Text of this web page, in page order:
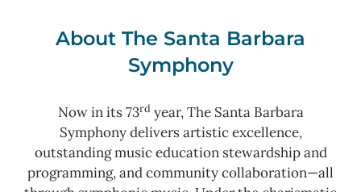
About The Santa Barbara
Symphony
Now in its 73rdyear, The Santa Barbara
Symphony delivers artistic excellence,
outstanding music education stewardship and
programming, and community collaboration—all